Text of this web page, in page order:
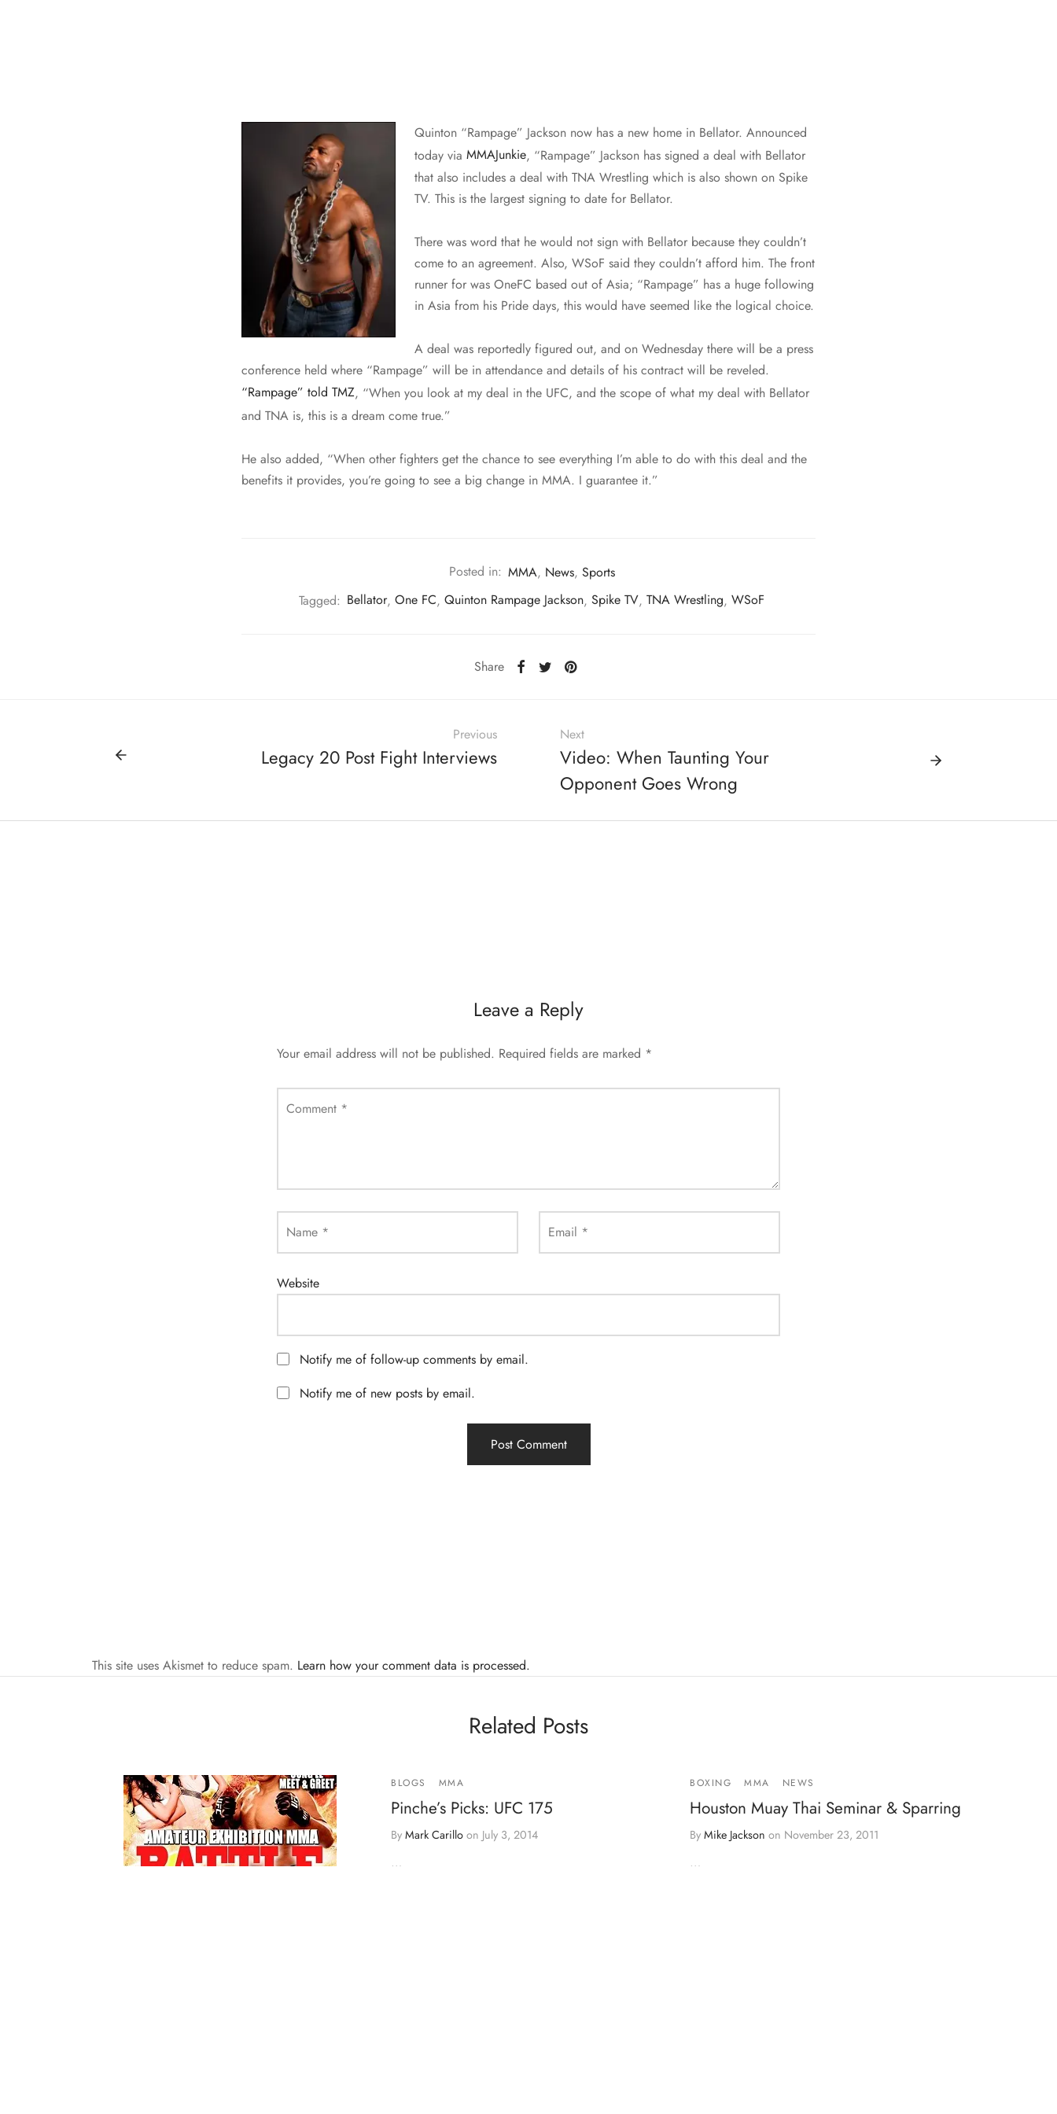
Quinton “Rampage” Jackson now has a new home in Bellator. Announced
today via MMAJunkie, “Rampage” Jackson has signed a deal with Bellator
that also includes a deal with TNA Wrestling which is also shown on Spike
TV. This is the largest signing to date for Bellator.
There was word that he would not sign with Bellator because they couldn’t
come to an agreement. Also, WSoF said they couldn’t afford him. The front
runner for was OneFC based out of Asia; “Rampage” has a huge following
in Asia from his Pride days, this would have seemed like the logical choice.
A deal was reportedly figured out, and on Wednesday there will be a press
conference held where “Rampage” will be in attendance and details of his contract will be reveled.
“Rampage” told TMZ, “When you look at my deal in the UFC, and the scope of what my deal with Bellator
and TNA is, this is a dream come true.”
He also added, “When other fighters get the chance to see everything I’m able to do with this deal and the
benefits it provides, you’re going to see a big change in MMA. I guarantee it.”
Posted in: MMA, News, Sports
Tagged: Bellator, One FC, Quinton Rampage Jackson, Spike TV, TNA Wrestling, WSoF
Share
Previous
Legacy 20 Post Fight Interviews
Next
Video: When Taunting Your
Opponent Goes Wrong
Leave a Reply
Your email address will not be published. Required fields are marked *
Comment *
Name * Email *
Website
Notify me of follow-up comments by email.
Notify me of new posts by email.
This site uses Akismet to reduce spam. Learn how your comment data is processed.
Related Posts
BLOGS MMA
Pinche’s Picks: UFC 175
By Mark Carillo on July 3, 2014
…
BOXING MMA NEWS
Houston Muay Thai Seminar & Sparring
By Mike Jackson on November 23, 2011
…